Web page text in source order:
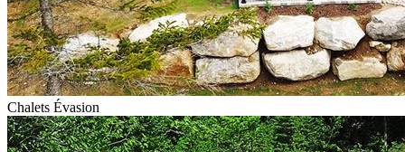
Chalets Évasion